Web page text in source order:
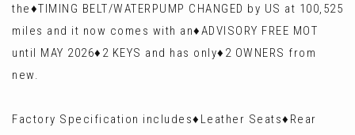
the♦️TIMING BELT/WATERPUMP CHANGED by US at 100,525
miles and it now comes with an♦️ADVISORY FREE MOT
until MAY 2026♦️2 KEYS and has only♦️2 OWNERS from
new.
Factory Specification includes♦️Leather Seats♦️Rear